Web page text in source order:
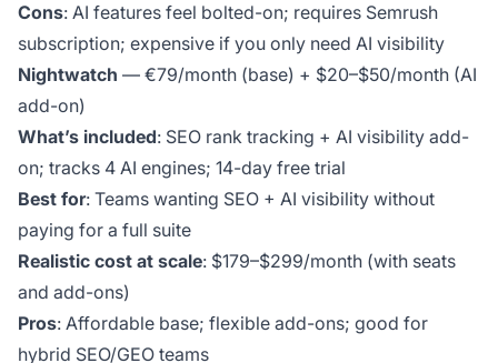
Cons: AI features feel bolted-on; requires Semrush
subscription; expensive if you only need AI visibility
Nightwatch — €79/month (base) + $20–$50/month (AI
add-on)
What’s included: SEO rank tracking + AI visibility add-
on; tracks 4 AI engines; 14-day free trial
Best for: Teams wanting SEO + AI visibility without
paying for a full suite
Realistic cost at scale: $179–$299/month (with seats
and add-ons)
Pros: Affordable base; flexible add-ons; good for
hybrid SEO/GEO teams